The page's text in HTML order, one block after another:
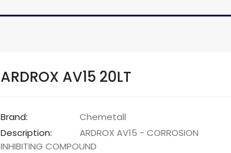
ARDROX AV15 20LT
Brand:
Chemetall
Description:
ARDROX AV15 - CORROSION
INHIBITING COMPOUND